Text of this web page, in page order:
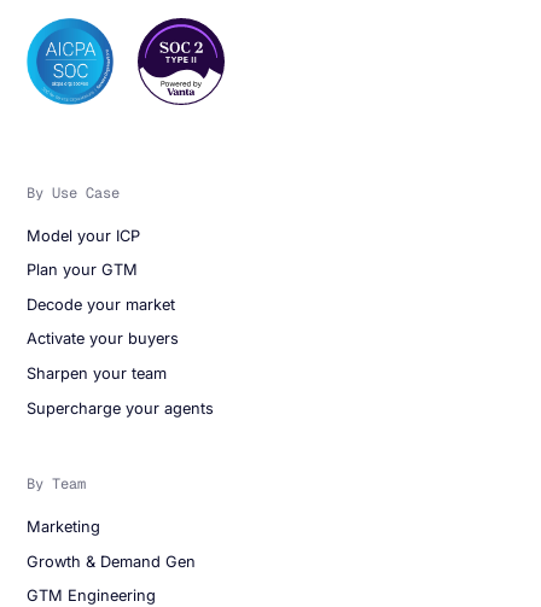
By Use Case
Model your ICP
Plan your GTM
Decode your market
Activate your buyers
Sharpen your team
Supercharge your agents
By Team
Marketing
Growth & Demand Gen
GTM Engineering